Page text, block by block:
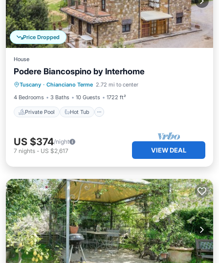
Price Dropped
House
Podere Biancospino by Interhome
Tuscany · Chianciano Terme 2.72 mi to center
4 Bedrooms
3 Baths 10 Guests 1722 ft²
Private Pool Hot Tub
Private Pool Hot Tub
Parking
Pool
US $374/night
7 nights - US $2,617 VIEW DEAL